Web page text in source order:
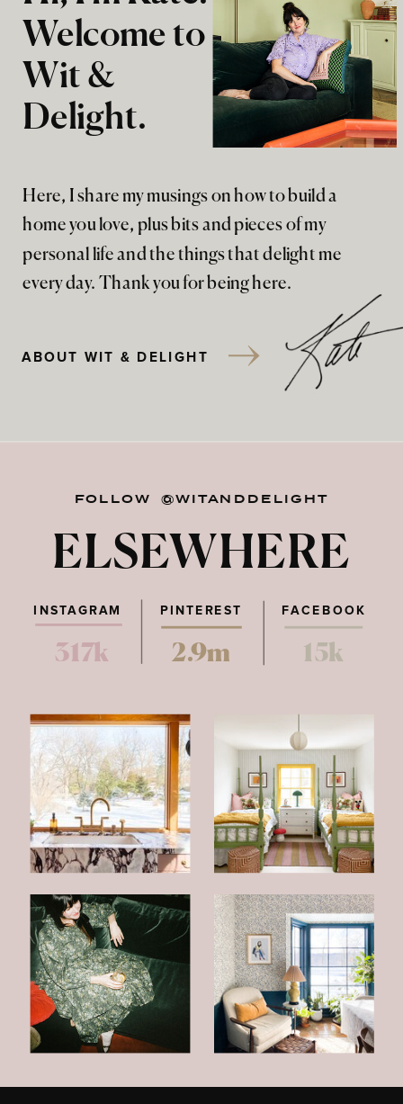
Here, I share my musings on how to build a
home you love, plus bits and pieces of my
personal life and the things that delight me
every day. Thank you for being here.
Welcome to
Wit &
Delight.
ABOUT WIT & DELIGHT
FOLLOW @WITANDDELIGHT
ELSEWHERE
PINTEREST FACEBOOK
317k 2.9m 15k
INSTAGRAM